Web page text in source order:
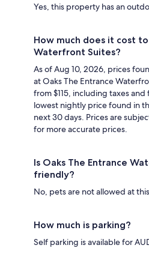
Yes, this property has an
How much does it cost
Waterfront Suites?
As of Aug 10, 2026, prices
at Oaks The Entrance
from $115, including taxes
lowest nightly price found in
next 30 days. Prices are
for more accurate prices.
Is Oaks The Entrance
friendly?
No, pets are not allowed at
How much is parking?
Self parking is available for